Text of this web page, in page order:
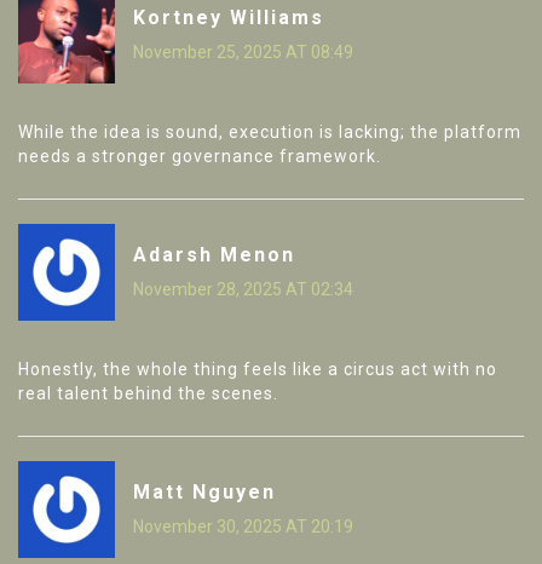
Kortney Williams
November 25, 2025 AT 08:49
While the idea is sound, execution is lacking; the platform
needs a stronger governance framework.
Adarsh Menon
November 28, 2025 AT 02:34
Honestly, the whole thing feels like a circus act with no
real talent behind the scenes.
Matt Nguyen
November 30, 2025 AT 20:19